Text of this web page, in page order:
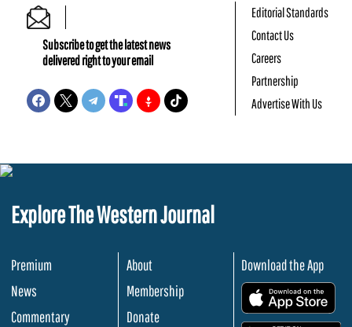
Subscribe to get the latest news
delivered right to your email
Editorial Standards
Contact Us
Careers
Partnership
Advertise With Us
Explore The Western Journal
Premium
News
Commentary
About
Membership
Donate
Download the App